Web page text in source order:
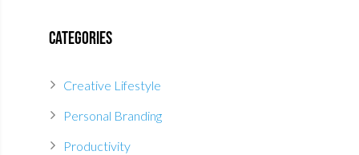
Categories
Creative Lifestyle
Personal Branding
Productivity